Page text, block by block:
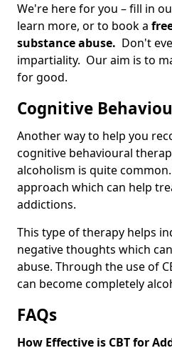
We're here for you – fill in
learn more, or to book a
substance abuse. Don't
impartiality. Our aim is to
for good.
Cognitive
Another way to help you
cognitive behavioural
alcoholism is quite
approach which can help
addictions.
This type of therapy helps
negative thoughts which
abuse. Through the use of
can become completely
FAQs
How Effective is CBT for